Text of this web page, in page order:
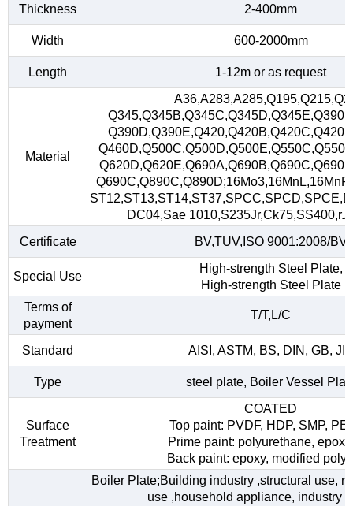
Thickness 2-400mm
Width 600-2000mm
Length 1-12m or as request
Material
DC04,Sae
Certificate
BV,TUV,ISO 9001:2008/BV
Special Use
High-strength Steel Plate,
High-strength Steel Plate
Terms of
payment
T/T,L/C
Standard AISI, ASTM, BS, DIN, GB, JIS
Type steel plate, Boiler Vessel
Surface
Treatment
COATED
Top paint: PVDF, HDP, SMP,
Prime paint: polyurethane,
Back paint: epoxy, modified
Boiler Plate;Building industry ,structural use,
use ,household appliance, industry